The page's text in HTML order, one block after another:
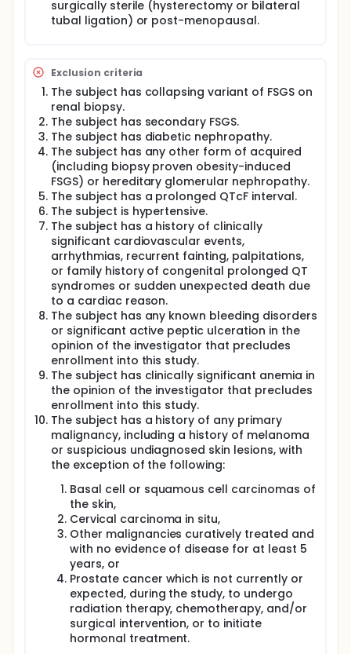
surgically sterile (hysterectomy or bilateral
tubal ligation) or post-menopausal.
Exclusion criteria
The subject has collapsing variant of FSGS on
renal biopsy.
The subject has secondary FSGS.
The subject has diabetic nephropathy.
The subject has any other form of acquired
(including biopsy proven obesity-induced
FSGS) or hereditary glomerular nephropathy.
The subject has a prolonged QTcF interval.
The subject is hypertensive.
The subject has a history of clinically
significant cardiovascular events,
arrhythmias, recurrent fainting, palpitations,
or family history of congenital prolonged QT
syndromes or sudden unexpected death due
to a cardiac reason.
The subject has any known bleeding disorders
or significant active peptic ulceration in the
opinion of the investigator that precludes
enrollment into this study.
The subject has clinically significant anemia in
the opinion of the investigator that precludes
enrollment into this study.
The subject has a history of any primary
malignancy, including a history of melanoma
or suspicious undiagnosed skin lesions, with
the exception of the following:
Basal cell or squamous cell carcinomas of
the skin,
Cervical carcinoma in situ,
Other malignancies curatively treated and
with no evidence of disease for at least 5
years, or
Prostate cancer which is not currently or
expected, during the study, to undergo
radiation therapy, chemotherapy, and/or
surgical intervention, or to initiate
hormonal treatment.